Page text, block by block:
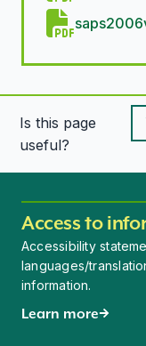
Is this page
useful?
Access to
Accessibility
languages/
information.
Learn more